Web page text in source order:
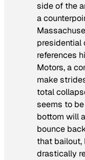
side of the
a
presidential
references
Motors, a
make
total
seems to
bottom will
bounce
that bailout,
drastically